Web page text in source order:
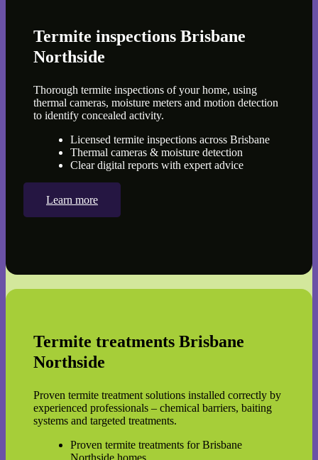
Termite inspections Brisbane
Northside
Thorough termite inspections of your home, using
thermal cameras, moisture meters and motion detection
to identify concealed activity.
Licensed termite inspections across Brisbane
Thermal cameras & moisture detection
Clear digital reports with expert advice
Learn more
Termite treatments Brisbane
Northside
Proven termite treatment solutions installed correctly by
experienced professionals – chemical barriers, baiting
systems and targeted treatments.
Proven termite treatments for Brisbane